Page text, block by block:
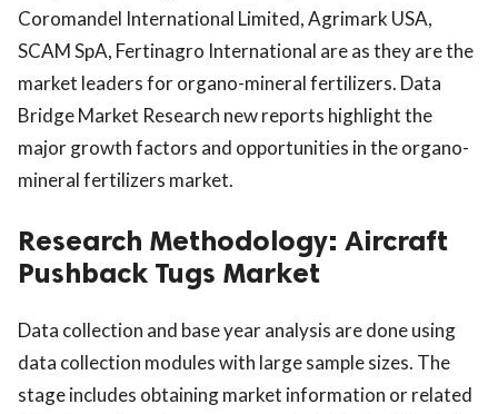
Coromandel International Limited, Agrimark USA,
SCAM SpA, Fertinagro International are as they are the
market leaders for organo-mineral fertilizers. Data
Bridge Market Research new reports highlight the
major growth factors and opportunities in the organo-
mineral fertilizers market.
Research Methodology: Aircraft
Pushback Tugs Market
Data collection and base year analysis are done using
data collection modules with large sample sizes. The
stage includes obtaining market information or related